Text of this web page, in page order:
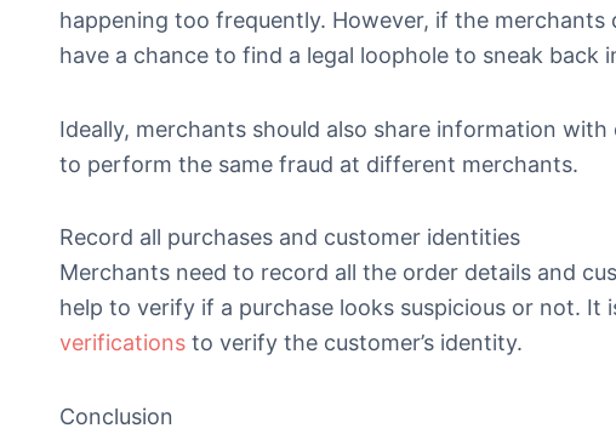
happening too frequently. However, if the
have a chance to find a legal loophole to sneak back
Ideally, merchants should also share information
to perform the same fraud at different merchants.
Record all purchases and customer identities
Merchants need to record all the order details and
help to verify if a purchase looks suspicious or not. It
verifications to verify the customer’s identity.
Conclusion